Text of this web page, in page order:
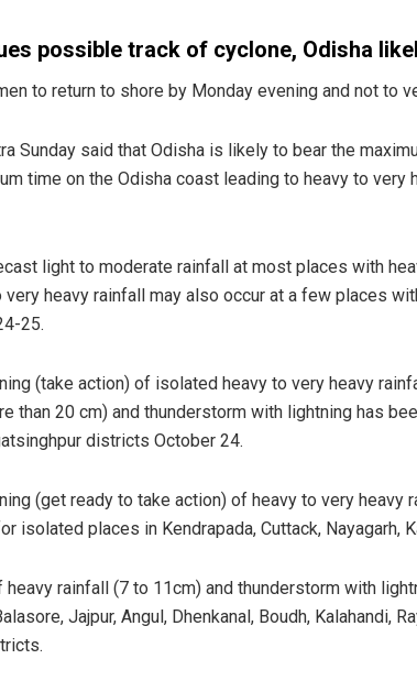
possible track of cyclone, Odisha
to return to shore by Monday evening and not to
Sunday said that Odisha is likely to bear the
time on the Odisha coast leading to heavy to very
light to moderate rainfall at most places with
very heavy rainfall may also occur at a few places
25.
(take action) of isolated heavy to very heavy
than 20 cm) and thunderstorm with lightning has
districts October 24.
(get ready to take action) of heavy to very heavy
isolated places in Kendrapada, Cuttack, Nayagarh,
heavy rainfall (7 to 11cm) and thunderstorm with
Jajpur, Angul, Dhenkanal, Boudh, Kalahandi,